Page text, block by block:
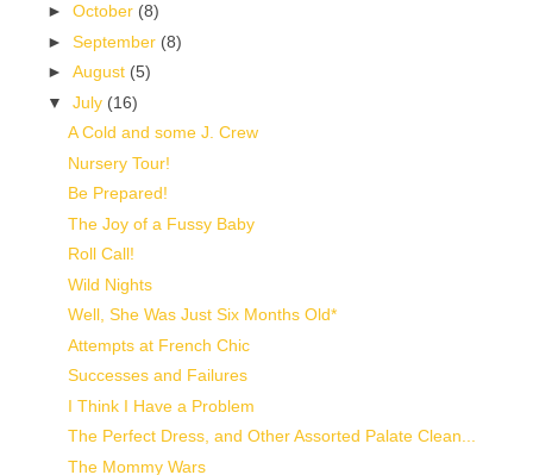
►October (8)
►September (8)
►August (5)
▼July (16)
A Cold and some J. Crew
Nursery Tour!
Be Prepared!
The Joy of a Fussy Baby
Roll Call!
Wild Nights
Well, She Was Just Six Months Old*
Attempts at French Chic
Successes and Failures
I Think I Have a Problem
The Perfect Dress, and Other Assorted Palate Clean...
The Mommy Wars